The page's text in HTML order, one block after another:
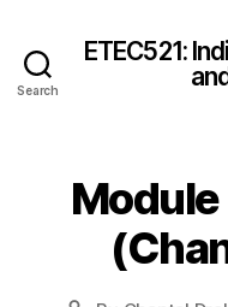
Search
ETEC521:
Module